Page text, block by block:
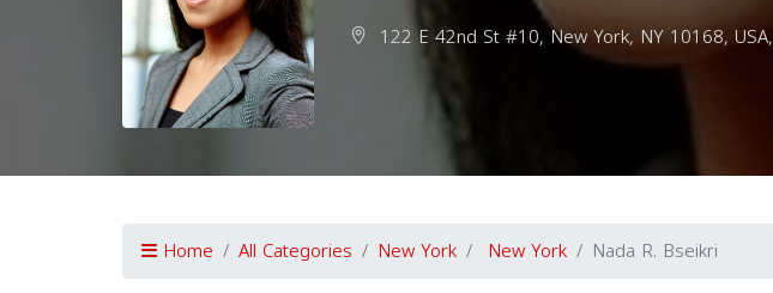
122 E 42nd St #10, New York, NY 10168, USA,
Home All Categories New York New York Nada R. Bseikri